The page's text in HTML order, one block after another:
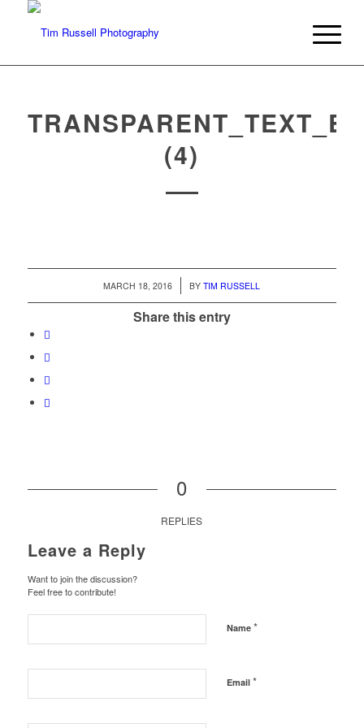
(4)
MARCH 18, 2016
/ BYTIM RUSSELL
Share this entry
0
REPLIES
Leave a Reply
Want to join the discussion?
Feel free to contribute!
Name *
Email *